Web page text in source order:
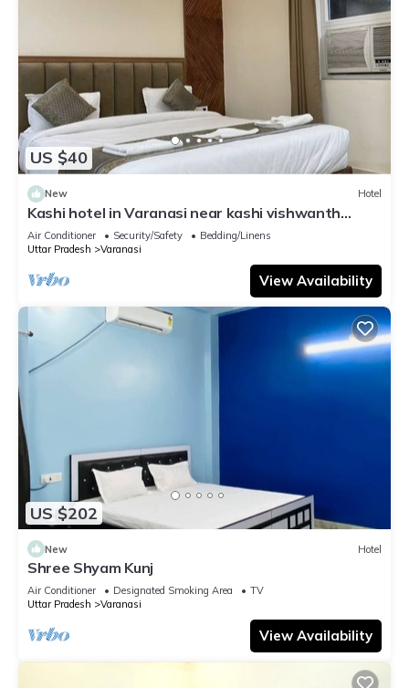
US $40
New Hotel
Kashi hotel in Varanasi near kashi vishwanth
temple
Air Conditioner Security/Safety
Bedding/Linens
Uttar Pradesh
Varanasi
View Availability
US $202
New Hotel
Shree Shyam Kunj
Air Conditioner Designated Smoking Area
TV
Uttar Pradesh
Varanasi
View Availability